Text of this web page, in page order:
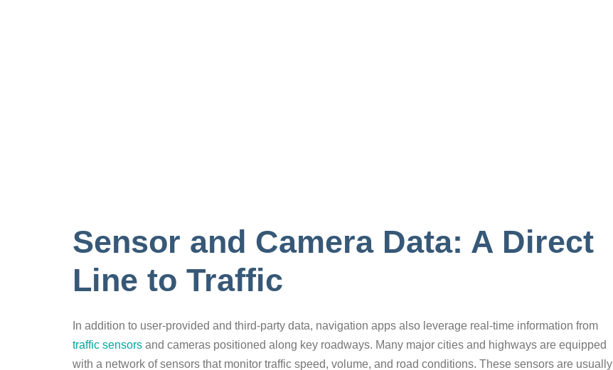
Sensor and Camera Data: A Direct
Line to Traffic
In addition to user-provided and third-party data, navigation apps also leverage real-time information from
traffic sensors and cameras positioned along key roadways. Many major cities and highways are equipped
with a network of sensors that monitor traffic speed, volume, and road conditions. These sensors are usually